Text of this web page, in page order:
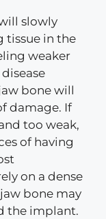
slowly
tissue in the
weaker
bone will
damage. If
too weak,
of having
on a dense
bone may
the implant.